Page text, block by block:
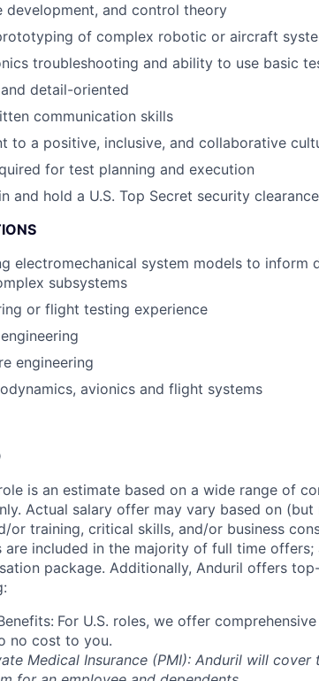
development, and control theory
of complex robotic or aircraft
troubleshooting and ability to use basic
detail-oriented
communication skills
to a positive, inclusive, and collaborative
for test planning and execution
and hold a U.S. Top Secret security clearance
electromechanical system models to inform
subsystems
or flight testing experience
engineering
avionics and flight systems
is an estimate based on a wide range of
Actual salary offer may vary based on
or training, critical skills, and/or business
included in the majority of full time offers;
package. Additionally, Anduril offers
For U.S. roles, we offer
no cost to you.
Medical Insurance (PMI): Anduril will